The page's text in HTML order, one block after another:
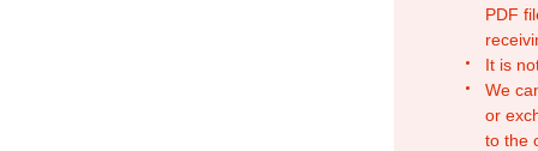
PDF
It is
We
or
to the